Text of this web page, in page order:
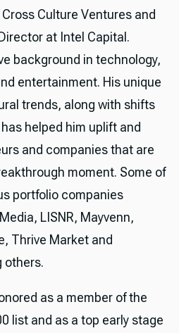
Culture Ventures and
at Intel Capital.
background in technology,
entertainment. His unique
trends, along with shifts
helped him uplift and
and companies that are
moment. Some of
portfolio companies
LISNR, Mayvenn,
Thrive Market and
others.
as a member of the
list and as a top early stage